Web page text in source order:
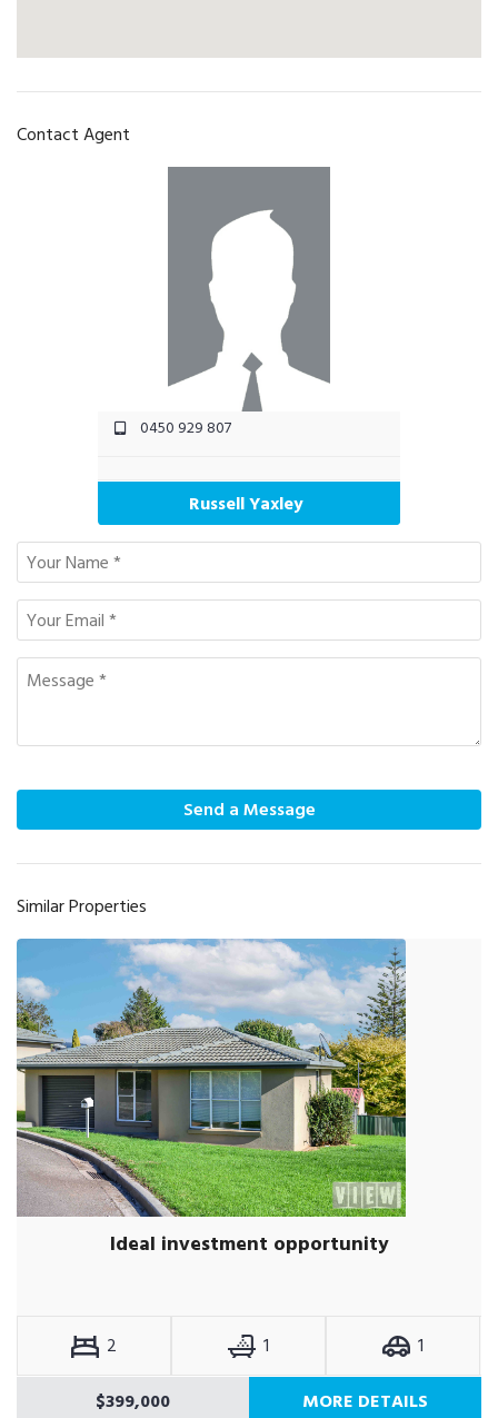
Contact Agent
0450 929 807
Russell Yaxley
Send a Message
Similar Properties
Ideal investment opportunity
2 1
1
$399,000
MORE DETAILS